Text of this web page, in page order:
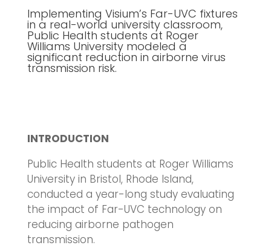
Implementing Visium’s Far-UVC fixtures
in a real-world university classroom,
Public Health students at Roger
Williams University modeled a
significant reduction in airborne virus
transmission risk.
INTRODUCTION
Public Health students at Roger Williams
University in Bristol, Rhode Island,
conducted a year-long study evaluating
the impact of Far-UVC technology on
reducing airborne pathogen
transmission.